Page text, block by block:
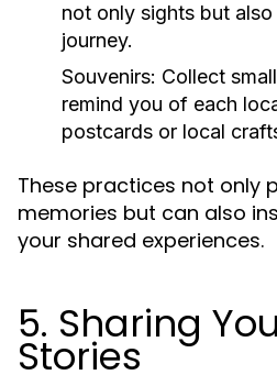
not only sights but
journey.
Souvenirs: Collect
remind you of each
postcards or local
These practices not only
memories but can also
your shared experiences.
5. Sharing
Stories